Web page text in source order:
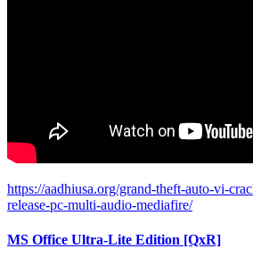
https://aadhiusa.org/grand-theft-auto-vi-
release-pc-multi-audio-mediafire/
MS Office Ultra-Lite Edition [QxR]